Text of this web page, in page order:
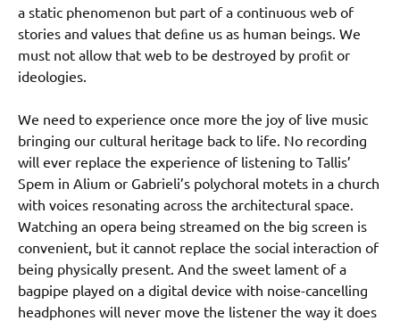
a static phenomenon but part of a continuous web of
stories and values that deﬁne us as human beings. We
must not allow that web to be destroyed by proﬁt or
ideologies.
We need to experience once more the joy of live music
bringing our cultural heritage back to life. No recording
will ever replace the experience of listening to Tallis’
Spem in Alium or Gabrieli’s polychoral motets in a church
with voices resonating across the architectural space.
Watching an opera being streamed on the big screen is
convenient, but it cannot replace the social interaction of
being physically present. And the sweet lament of a
bagpipe played on a digital device with noise-cancelling
headphones will never move the listener the way it does